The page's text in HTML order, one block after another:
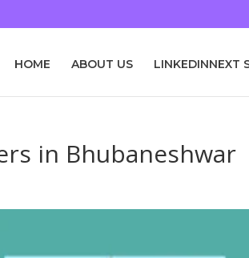
HOME ABOUT US LINKEDINNEXT
in Bhubaneshwar